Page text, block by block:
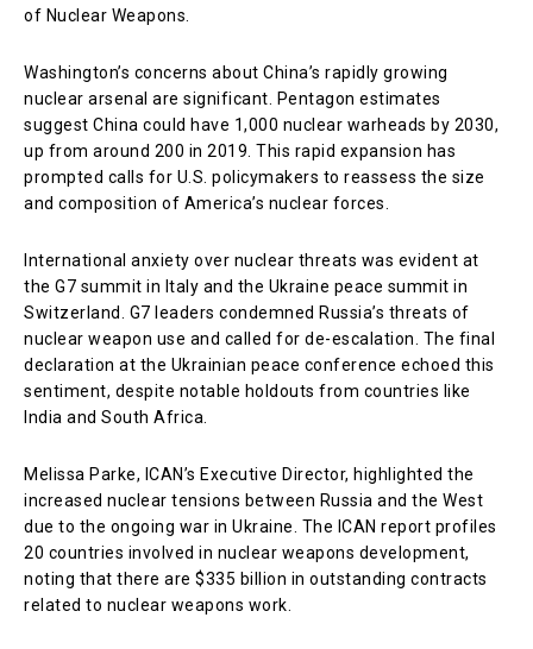
of Nuclear Weapons.
Washington’s concerns about China’s rapidly growing
nuclear arsenal are significant. Pentagon estimates
suggest China could have 1,000 nuclear warheads by 2030,
up from around 200 in 2019. This rapid expansion has
prompted calls for U.S. policymakers to reassess the size
and composition of America’s nuclear forces.
International anxiety over nuclear threats was evident at
the G7 summit in Italy and the Ukraine peace summit in
Switzerland. G7 leaders condemned Russia’s threats of
nuclear weapon use and called for de-escalation. The final
declaration at the Ukrainian peace conference echoed this
sentiment, despite notable holdouts from countries like
India and South Africa.
Melissa Parke, ICAN’s Executive Director, highlighted the
increased nuclear tensions between Russia and the West
due to the ongoing war in Ukraine. The ICAN report profiles
20 countries involved in nuclear weapons development,
noting that there are $335 billion in outstanding contracts
related to nuclear weapons work.